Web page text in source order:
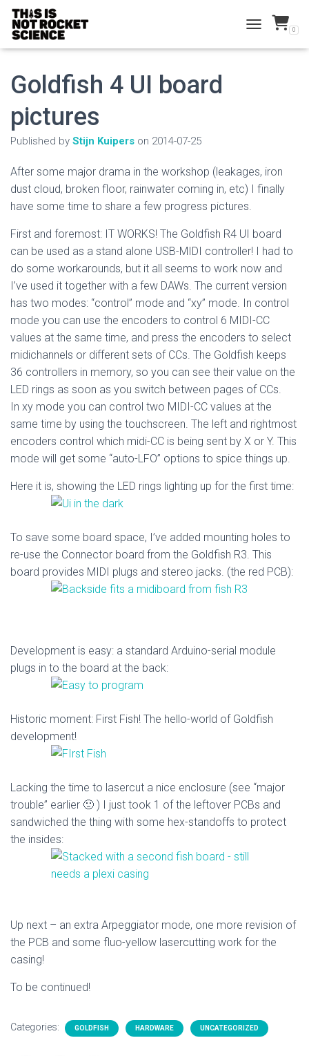
TOGGLE 0
Goldfish 4 UI board
pictures
Published by Stijn Kuipers on 2014-07-25
After some major drama in the workshop (leakages, iron
dust cloud, broken floor, rainwater coming in, etc) I finally
have some time to share a few progress pictures.
First and foremost: IT WORKS! The Goldfish R4 UI board
can be used as a stand alone USB-MIDI controller! I had to
do some workarounds, but it all seems to work now and
I’ve used it together with a few DAWs. The current version
has two modes: “control” mode and “xy” mode. In control
mode you can use the encoders to control 6 MIDI-CC
values at the same time, and press the encoders to select
midichannels or different sets of CCs. The Goldfish keeps
36 controllers in memory, so you can see their value on the
LED rings as soon as you switch between pages of CCs.
In xy mode you can control two MIDI-CC values at the
same time by using the touchscreen. The left and rightmost
encoders control which midi-CC is being sent by X or Y. This
mode will get some “auto-LFO” options to spice things up.
Here it is, showing the LED rings lighting up for the first time:
To save some board space, I’ve added mounting holes to
re-use the Connector board from the Goldfish R3. This
board provides MIDI plugs and stereo jacks. (the red PCB):
Development is easy: a standard Arduino-serial module
plugs in to the board at the back:
Historic moment: First Fish! The hello-world of Goldfish
development!
Lacking the time to lasercut a nice enclosure (see “major
trouble” earlier 🙁 ) I just took 1 of the leftover PCBs and
sandwiched the thing with some hex-standoffs to protect
the insides:
Up next – an extra Arpeggiator mode, one more revision of
the PCB and some fluo-yellow lasercutting work for the
casing!
To be continued!
Categories: GOLDFISH HARDWARE UNCATEGORIZED